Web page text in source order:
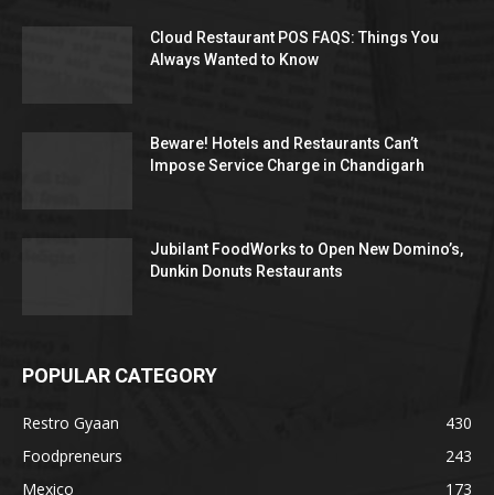
Cloud Restaurant POS FAQS: Things You
Always Wanted to Know
Beware! Hotels and Restaurants Can’t
Impose Service Charge in Chandigarh
Jubilant FoodWorks to Open New Domino’s,
Dunkin Donuts Restaurants
POPULAR CATEGORY
Restro Gyaan
430
Foodpreneurs
243
Mexico
173